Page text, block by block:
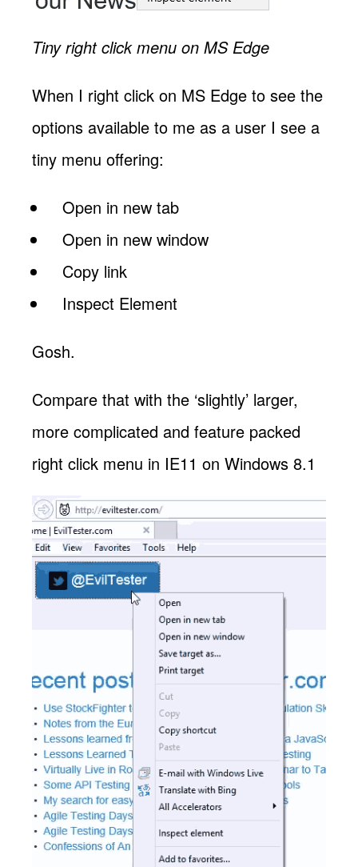
Tiny right click menu on MS Edge
When I right click on MS Edge to see the
options available to me as a user I see a
tiny menu offering:
Open in new tab
Open in new window
Copy link
Inspect Element
Gosh.
Compare that with the ‘slightly’ larger,
more complicated and feature packed
right click menu in IE11 on Windows 8.1